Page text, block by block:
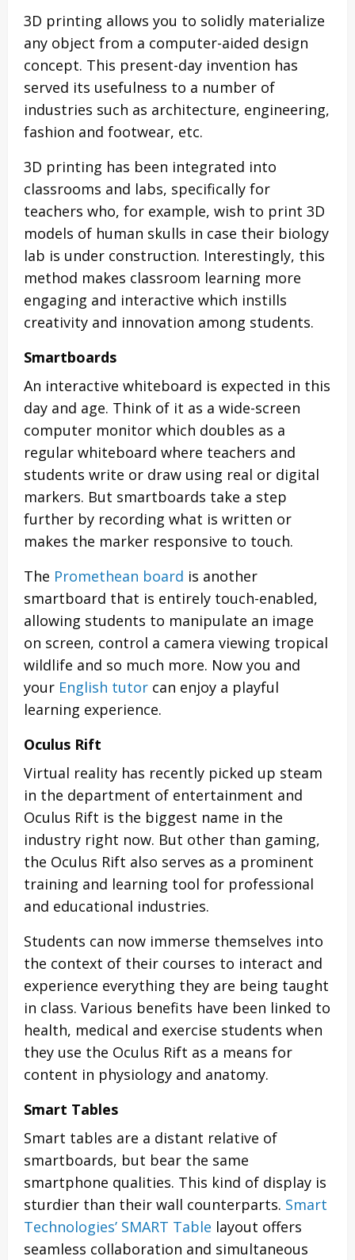
3D printing allows you to solidly materialize
any object from a computer-aided design
concept. This present-day invention has
served its usefulness to a number of
industries such as architecture, engineering,
fashion and footwear, etc.
3D printing has been integrated into
classrooms and labs, specifically for
teachers who, for example, wish to print 3D
models of human skulls in case their biology
lab is under construction. Interestingly, this
method makes classroom learning more
engaging and interactive which instills
creativity and innovation among students.
Smartboards
An interactive whiteboard is expected in this
day and age. Think of it as a wide-screen
computer monitor which doubles as a
regular whiteboard where teachers and
students write or draw using real or digital
markers. But smartboards take a step
further by recording what is written or
makes the marker responsive to touch.
The Promethean board is another
smartboard that is entirely touch-enabled,
allowing students to manipulate an image
on screen, control a camera viewing tropical
wildlife and so much more. Now you and
your English tutor can enjoy a playful
learning experience.
Oculus Rift
Virtual reality has recently picked up steam
in the department of entertainment and
Oculus Rift is the biggest name in the
industry right now. But other than gaming,
the Oculus Rift also serves as a prominent
training and learning tool for professional
and educational industries.
Students can now immerse themselves into
the context of their courses to interact and
experience everything they are being taught
in class. Various benefits have been linked to
health, medical and exercise students when
they use the Oculus Rift as a means for
content in physiology and anatomy.
Smart Tables
Smart tables are a distant relative of
smartboards, but bear the same
smartphone qualities. This kind of display is
sturdier than their wall counterparts. Smart
Technologies’ SMART Table layout offers
seamless collaboration and simultaneous